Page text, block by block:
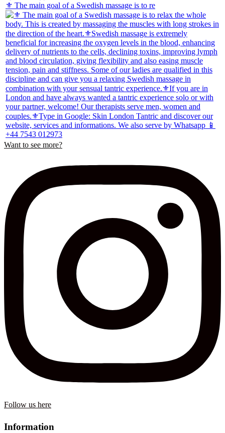
⚜️ The main goal of a Swedish massage is to re
Want to see more?
Follow us here
Information